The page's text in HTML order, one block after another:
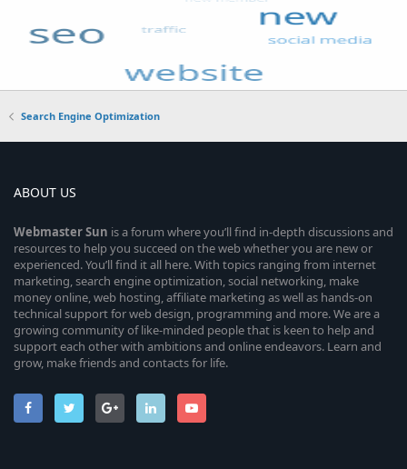
Search Engine Optimization
ABOUT US
WebmasterSun is a forum where you’ll find in-depth discussions and
resources to help you succeed on the web whether you are new or
experienced. You’ll find it all here. With topics ranging from internet
marketing, search engine optimization, social networking, make
money online, web hosting, affiliate marketing as well as hands-on
technical support for web design, programming and more. We are a
growing community of like-minded people that is keen to help and
support each other with ambitions and online endeavors. Learn and
grow, make friends and contacts for life.